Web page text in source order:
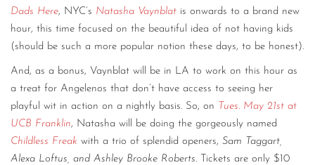
Dads Here, NYC’s Natasha Vaynblat is onwards to a brand new
hour, this time focused on the beautiful idea of not having kids
(should be such a more popular notion these days, to be honest).
And, as a bonus, Vaynblat will be in LA to work on this hour as
a treat for Angelenos that don’t have access to seeing her
playful wit in action on a nightly basis. So, on Tues. May 21st at
UCB Franklin, Natasha will be doing the gorgeously named
Childless Freak with a trio of splendid openers, Sam Taggart,
Alexa Loftus, and Ashley Brooke Roberts. Tickets are only $10